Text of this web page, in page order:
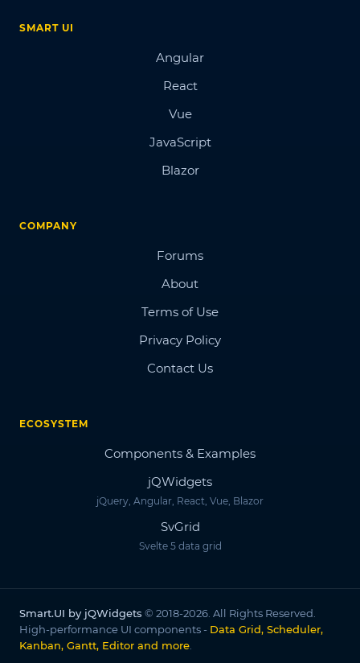
SMART UI
Angular
React
Vue
JavaScript
Blazor
COMPANY
Forums
About
Terms of Use
Privacy Policy
Contact Us
ECOSYSTEM
Components & Examples
jQWidgets
jQuery, Angular, React, Vue, Blazor
SvGrid
Svelte 5 data grid
Smart.UI by jQWidgets © 2018-2026. All Rights Reserved.
High-performance UI components - Data Grid, Scheduler,
Kanban, Gantt, Editor and more